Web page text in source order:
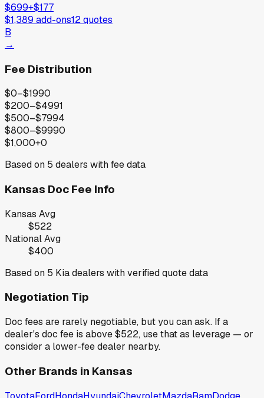
$699+$177
$1,389 add-ons12quotes
B
→
Fee Distribution
$0–$1990
$200–$4991
$500–$7994
$800–$9990
$1,000+0
Based on 5 dealers with fee data
Kansas Doc Fee Info
Kansas Avg
$522
National Avg
$400
Based on 5 Kiadealers with verified quote data
Negotiation Tip
Doc fees are rarely negotiable, but you can ask. If a
dealer's doc fee is above$522, use that as leverage — or
consider a lower-fee dealer nearby.
Other Brands in Kansas